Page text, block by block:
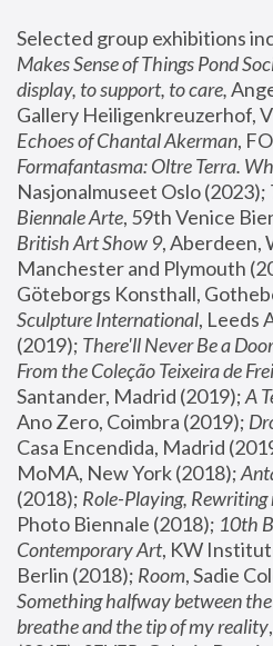
Selected group exhibitions
Makes Sense of Things Pond
display, to support, to care,
Gallery Heiligenkreuzerhof,
Echoes of Chantal Akerman
Formafantasma: Oltre Terra.
Nasjonalmuseet Oslo (2023);
Biennale Arte
British Art Show 9, Aberdeen,
Manchester and Plymouth
Göteborgs Konsthall,
Sculpture International, Leeds
(2019); There'll Never Be a
From the Coleção Teixeira de
Santander, Madrid (2019); A
Ano Zero, Coimbra (2019);
Casa Encendida, Madrid
MoMA, New York (2018);
(2018); Role-Playing,
Photo Biennale (2018); 10th
Contemporary Art, KW
Berlin (2018); Room
Something halfway between
breathe and the tip of my reality